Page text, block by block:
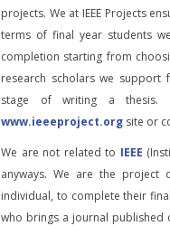
projects. We at IEEE Projects
terms of final year students
completion starting from
research scholars we
stage of writing a thesis.
www.ieeeproject.org site or
We are not related to IEEE
anyways. We are the project
individual, to complete their
who brings a journal published